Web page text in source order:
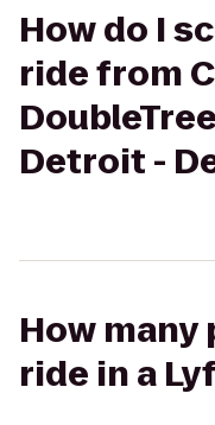
How do I
ride from
Detroit -
How many
ride in a